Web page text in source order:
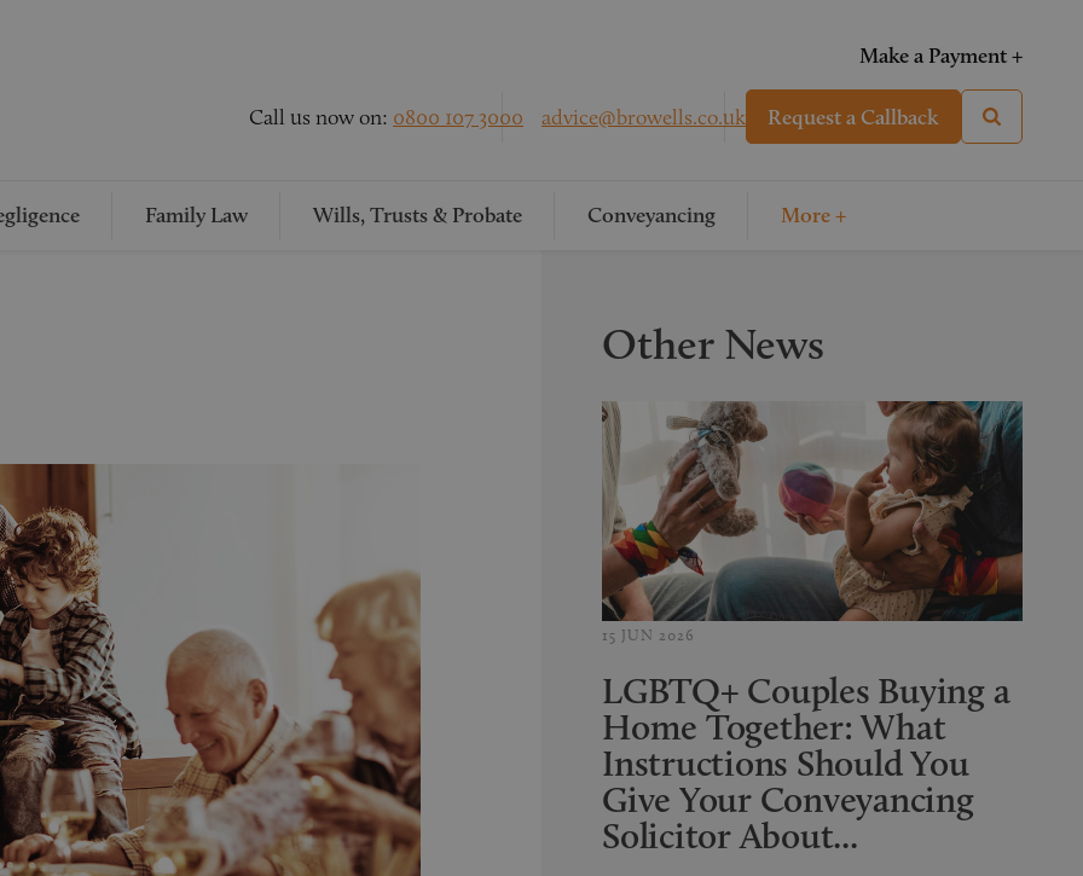
Make a Payment +
Call us now on: 0800 107 3000 advice@browells.co.uk Request a Callback
Family Law Wills, Trusts & Probate Conveyancing More +
Other News
15 JUN 2026
LGBTQ+ Couples Buying a
Home Together: What
Instructions Should You
Give Your Conveyancing
Solicitor About...